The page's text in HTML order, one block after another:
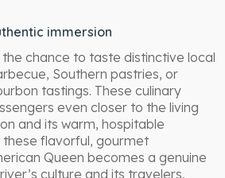
immersion
chance to taste distinctive local
Southern pastries, or
tastings. These culinary
even closer to the living
and its warm, hospitable
these flavorful, gourmet
Queen becomes a genuine
culture and its travelers,